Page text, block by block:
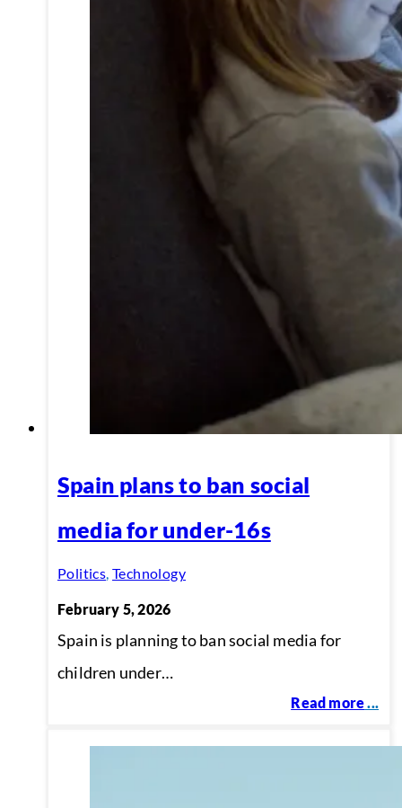
Spain plans to ban social
media for under-16s
Politics ,Technology
February 5, 2026
Spain is planning to ban social media for
children under…
Read more...